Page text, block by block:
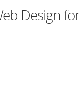
Design for